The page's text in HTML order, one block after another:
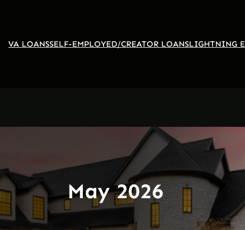
VA LOANSSELF-EMPLOYED/CREATOR LOANSLIGHTNING
May 2026